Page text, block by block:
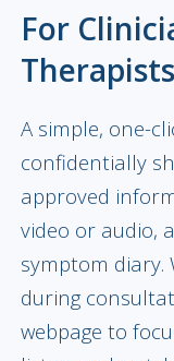
For
Therapists
A simple, one-
confidentially
approved
video or audio,
symptom diary.
during
webpage to